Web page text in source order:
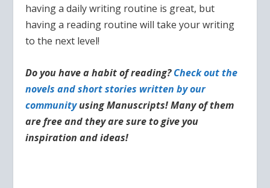
having a daily writing routine is great, but
having a reading routine will take your writing
to the next level!
Do you have a habit of reading?Check out the
novels and short stories written by our
communityusing Manuscripts! Many of them
are free and they are sure to give you
inspiration and ideas!